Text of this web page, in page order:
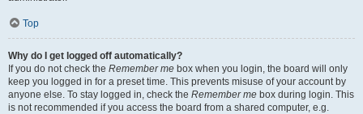
Top
Why do I get logged off automatically?
If you do not check the Remember me box when you login, the board will only
keep you logged in for a preset time. This prevents misuse of your account by
anyone else. To stay logged in, check the Remember me box during login. This
is not recommended if you access the board from a shared computer, e.g.